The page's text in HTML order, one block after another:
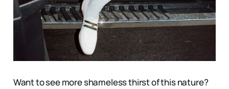
Want to see more shameless thirst of this nature?